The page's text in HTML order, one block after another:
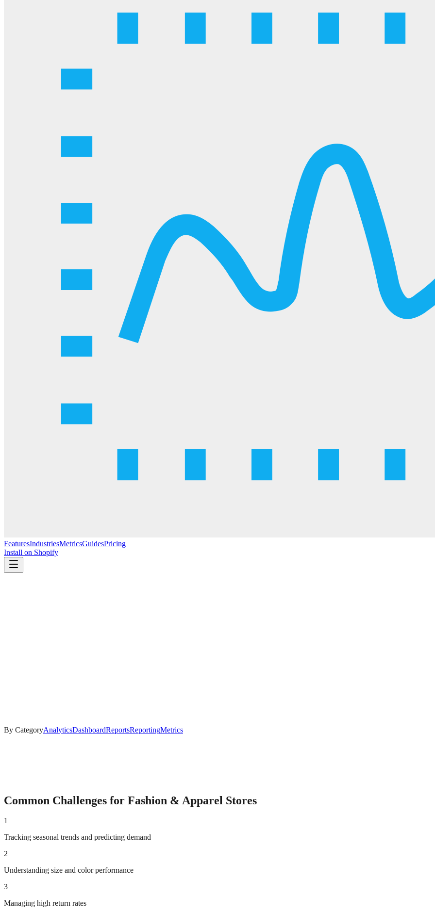
FeaturesIndustriesMetricsGuidesPricing
Install on Shopify
By CategoryAnalyticsDashboardReportsReportingMetrics
Common Challenges for Fashion & Apparel Stores
1
Tracking seasonal trends and predicting demand
2
Understanding size and color performance
3
Managing high return rates